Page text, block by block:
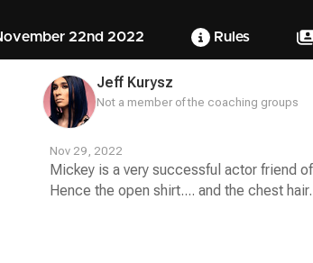
22nd 2022 Rules
Jeff Kurysz
Not a member of the coaching groups
Nov 29, 2022
Mickey is a very successful actor friend
Hence the open shirt.... and the chest